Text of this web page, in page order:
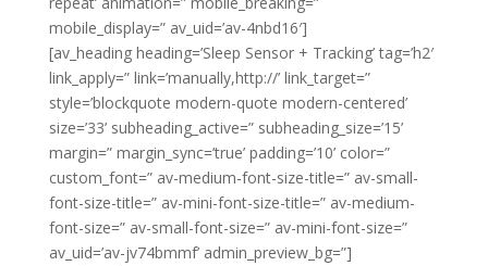
mobile_display=” av_uid=’av-4nbd16′]
[av_heading heading=’Sleep Sensor + Tracking’ tag=’h2′
link_apply=” link=’manually,http://’ link_target=”
style=’blockquote modern-quote modern-centered’
size=’33’ subheading_active=” subheading_size=’15’
margin=” margin_sync=’true’ padding=’10’ color=”
custom_font=” av-medium-font-size-title=” av-small-
font-size-title=” av-mini-font-size-title=” av-medium-
font-size=” av-small-font-size=” av-mini-font-size=”
av_uid=’av-jv74bmmf’ admin_preview_bg=”]